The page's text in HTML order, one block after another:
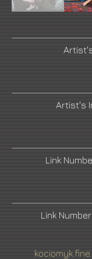
Artist's
Link
Link